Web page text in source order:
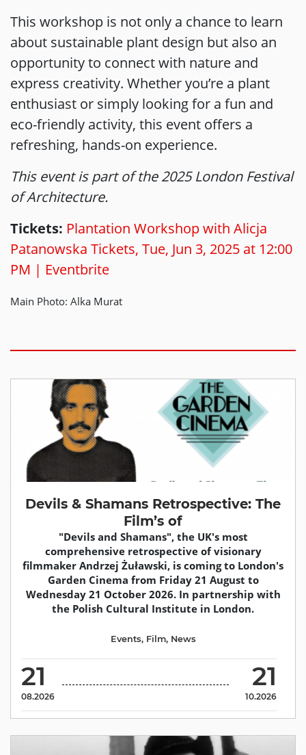
This workshop is not only a chance to learn
about sustainable plant design but also an
opportunity to connect with nature and
express creativity. Whether you’re a plant
enthusiast or simply looking for a fun and
eco-friendly activity, this event offers a
refreshing, hands-on experience.
This event is part of the 2025 London Festival
of Architecture.
Tickets: Plantation Workshop with Alicja
Patanowska Tickets, Tue, Jun 3, 2025 at 12:00
PM | Eventbrite
Main Photo: Alka Murat
Devils & Shamans Retrospective: The
Film’s of
"Devils and Shamans", the UK's most
comprehensive retrospective of visionary
filmmaker Andrzej Żuławski, is coming to London's
Garden Cinema from Friday 21 August to
Wednesday 21 October 2026. In partnership with
the Polish Cultural Institute in London.
21
08.2026
21
10.2026
Events, Film, News